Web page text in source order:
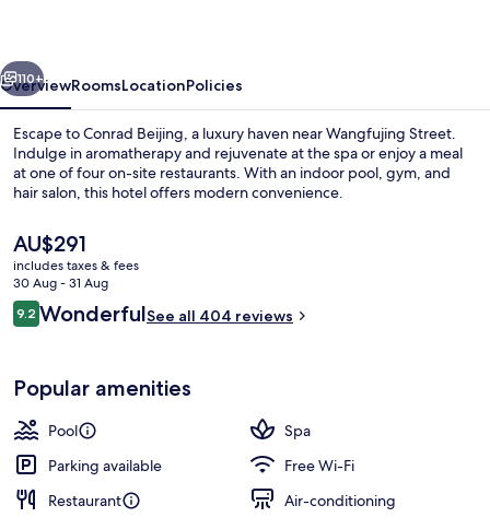
4 restaurants; breakfast, lunch and
Next
110+
OverviewRoomsLocationPolicies
Escape to Conrad Beijing, a luxury haven near Wangfujing Street.
Indulge in aromatherapy and rejuvenate at the spa or enjoy a meal
at one of four on-site restaurants. With an indoor pool, gym, and
hair salon, this hotel offers modern convenience.
The
current
price
is
AU$291
AU$291
includes taxes & fees
30 Aug - 31 Aug
Reviews
9.29.2 out of 10
WonderfulSee all 404 reviews
Popular amenities
Pool
Spa
Parking available
Free Wi-Fi
Restaurant
Air-conditioning